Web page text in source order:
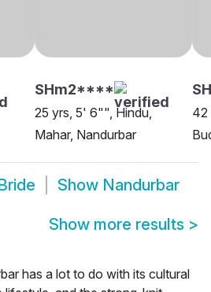
SHm2****
25 yrs, 5' 6"", Hindu,
Mahar, Nandurbar
42
Show Nandurbar
Show more results >
has a lot to do with its cultural